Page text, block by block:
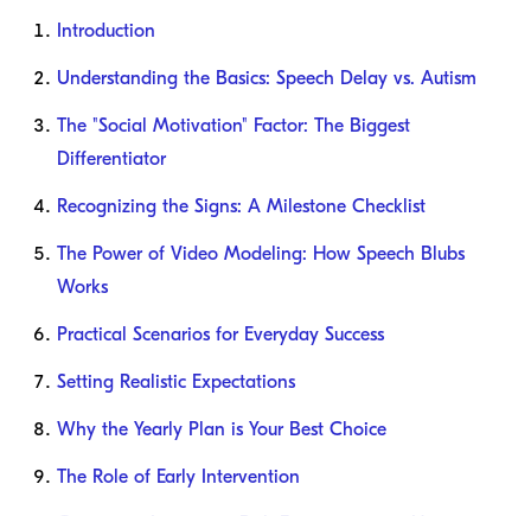
Introduction
Understanding the Basics: Speech Delay vs. Autism
The "Social Motivation" Factor: The Biggest
Differentiator
Recognizing the Signs: A Milestone Checklist
The Power of Video Modeling: How Speech Blubs
Works
Practical Scenarios for Everyday Success
Setting Realistic Expectations
Why the Yearly Plan is Your Best Choice
The Role of Early Intervention